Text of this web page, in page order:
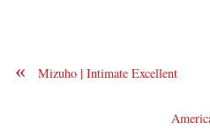
« Mizuho | Intimate Excellent